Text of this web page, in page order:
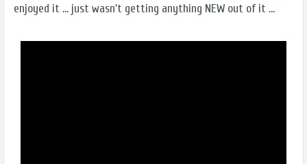
enjoyed it ... just wasn't getting anything NEW out of it ...